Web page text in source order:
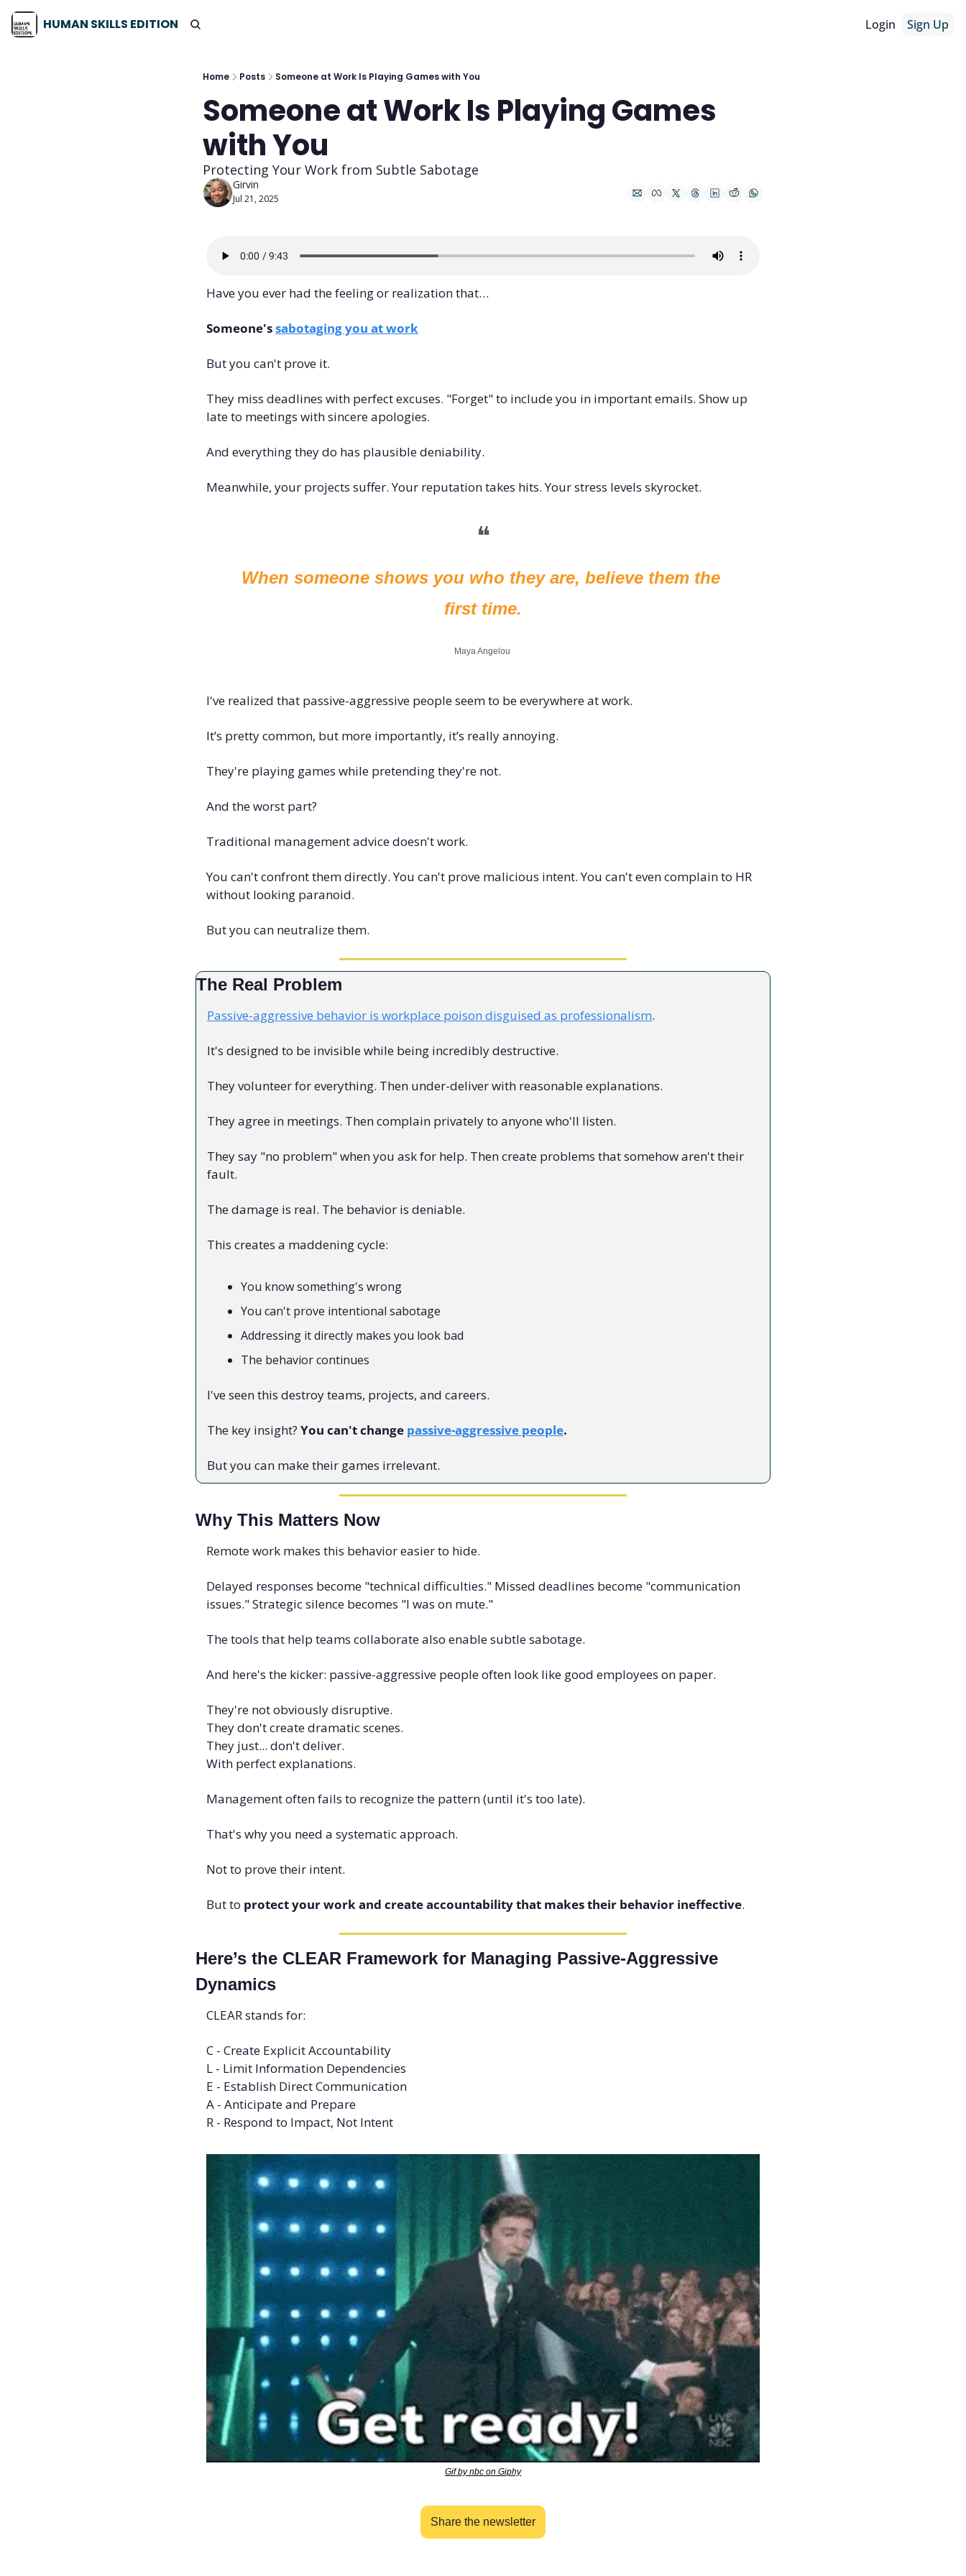
HUMAN SKILLS EDITION Login Sign Up
Home Posts Someone at Work Is Playing Games with You
Someone at Work Is Playing Games
with You
Protecting Your Work from Subtle Sabotage
Girvin
Jul 21, 2025
Have you ever had the feeling or realization that…
Someone's sabotaging you at work
But you can't prove it.
They miss deadlines with perfect excuses. "Forget" to include you in important emails. Show up
late to meetings with sincere apologies.
And everything they do has plausible deniability.
Meanwhile, your projects suffer. Your reputation takes hits. Your stress levels skyrocket.
❝
When someone shows you who they are, believe them the
first time.
Maya Angelou
I've realized that passive-aggressive people seem to be everywhere at work.
It’s pretty common, but more importantly, it’s really annoying.
They're playing games while pretending they're not.
And the worst part?
Traditional management advice doesn't work.
You can't confront them directly. You can't prove malicious intent. You can't even complain to HR
without looking paranoid.
But you can neutralize them.
The Real Problem
Passive-aggressive behavior is workplace poison disguised as professionalism.
It's designed to be invisible while being incredibly destructive.
They volunteer for everything. Then under-deliver with reasonable explanations.
They agree in meetings. Then complain privately to anyone who'll listen.
They say "no problem" when you ask for help. Then create problems that somehow aren't their
fault.
The damage is real. The behavior is deniable.
This creates a maddening cycle:
You know something's wrong
You can't prove intentional sabotage
Addressing it directly makes you look bad
The behavior continues
I've seen this destroy teams, projects, and careers.
The key insight? You can't change passive-aggressive people.
But you can make their games irrelevant.
Why This Matters Now
Remote work makes this behavior easier to hide.
Delayed responses become "technical difficulties." Missed deadlines become "communication
issues." Strategic silence becomes "I was on mute."
The tools that help teams collaborate also enable subtle sabotage.
And here's the kicker: passive-aggressive people often look like good employees on paper.
They're not obviously disruptive.
They don't create dramatic scenes.
They just... don't deliver.
With perfect explanations.
Management often fails to recognize the pattern (until it's too late).
That's why you need a systematic approach.
Not to prove their intent.
But to protect your work and create accountability that makes their behavior ineffective.
Here’s the CLEAR Framework for Managing Passive-Aggressive
Dynamics
CLEAR stands for:
C - Create Explicit Accountability
L - Limit Information Dependencies
E - Establish Direct Communication
A - Anticipate and Prepare
R - Respond to Impact, Not Intent
Gif by nbc on Giphy
Share the newsletter